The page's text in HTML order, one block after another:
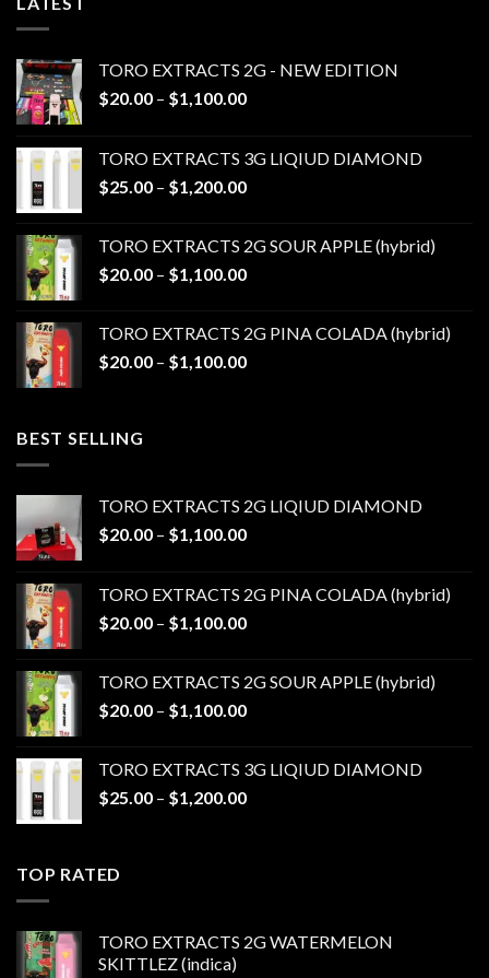
TORO EXTRACTS 2G - NEW EDITION
$20.00 – $1,100.00Price
through
$1,100.00
TORO EXTRACTS 3G LIQIUD DIAMOND
$25.00 – $1,200.00Price
through
$1,200.00
TORO EXTRACTS 2G SOUR APPLE (hybrid)
$20.00 – $1,100.00Price
through
$1,100.00
TORO EXTRACTS 2G PINA COLADA (hybrid)
$20.00 – $1,100.00Price
BEST SELLING
TORO EXTRACTS 2G LIQIUD DIAMOND
$20.00 – $1,100.00Price
through
$1,100.00
TORO EXTRACTS 2G PINA COLADA (hybrid)
$20.00 – $1,100.00Price
through
$1,100.00
TORO EXTRACTS 2G SOUR APPLE (hybrid)
$20.00 – $1,100.00Price
through
$1,100.00
TORO EXTRACTS 3G LIQIUD DIAMOND
$25.00 – $1,200.00Price
TOP RATED
TORO EXTRACTS 2G WATERMELON
SKITTLEZ (indica)